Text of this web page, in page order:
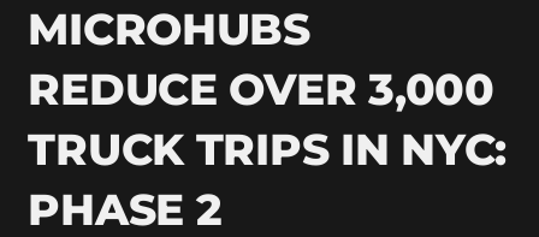
MICROHUBS
REDUCE OVER 3,000
TRUCK TRIPS IN NYC:
PHASE 2